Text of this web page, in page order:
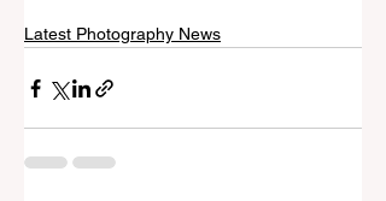
Latest Photography News